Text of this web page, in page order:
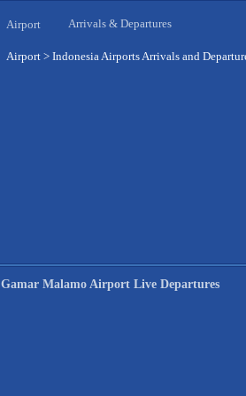
Airport Arrivals & Departures
Airport > Indonesia Airports Arrivals and
Gamar Malamo Airport Live Departures